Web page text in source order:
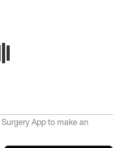
App to make an